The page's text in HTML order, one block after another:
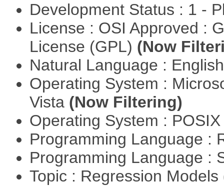
Development Status : 1 -
License : OSI Approved :
License (GPL) (Now
Natural Language :
Operating System :
Vista (Now Filtering)
Operating System :
Programming Language :
Programming Language :
Topic : Regression Models